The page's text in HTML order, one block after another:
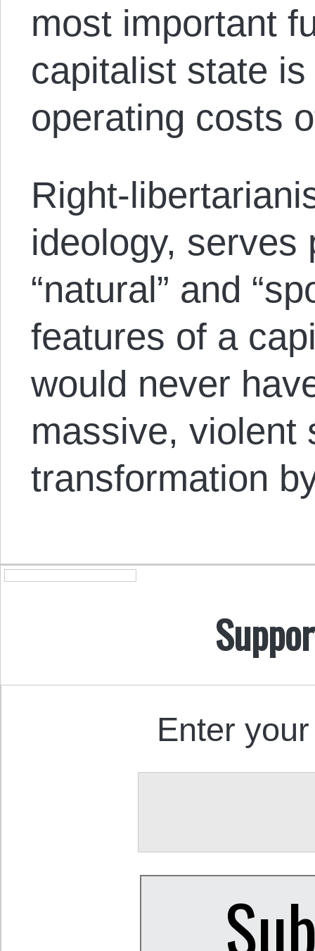
most important
capitalist state
operating costs
Right-
ideology, serves
“natural” and
features of a
would never
massive, violent
transformation
Enter